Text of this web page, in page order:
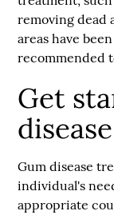
removing dead
areas have
recommended
Get
Gum disease
individual's
appropriate